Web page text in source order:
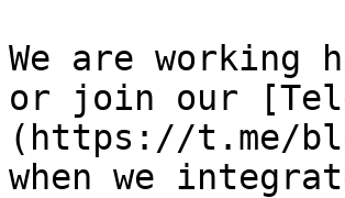
We are working
or join our
(https://t.me/
when we